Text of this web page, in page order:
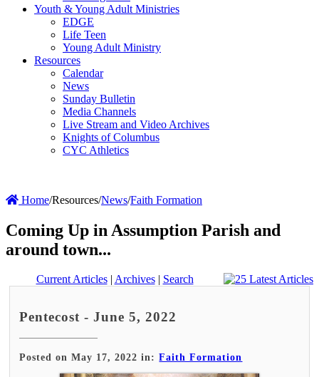
Youth & Young Adult Ministries
EDGE
Life Teen
Young Adult Ministry
Resources
Calendar
News
Sunday Bulletin
Media Channels
Live Stream and Video Archives
Knights of Columbus
CYC Athletics
Home/Resources/News/Faith Formation
Coming Up in Assumption Parish and
around town...
Current Articles| Archives| Search
Pentecost - June 5, 2022
Posted on May 17, 2022 in:Faith Formation